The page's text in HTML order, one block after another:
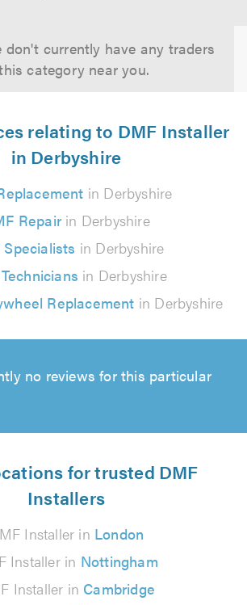
don't currently have any traders
category near you.
relating to DMF Installer
in Derbyshire
in Derbyshire
Repairin Derbyshire
Specialists in Derbyshire
in Derbyshire
Replacement in Derbyshire
no reviews for this particular
for trusted DMF
Installers
Installer in London
Installer in Nottingham
Installer in Cambridge